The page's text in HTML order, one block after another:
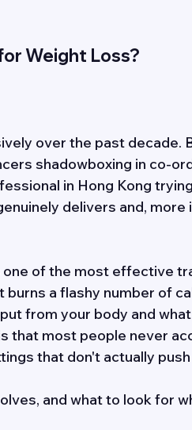
Weight Loss?
over the past decade.
shadowboxing in co-
in Hong Kong
delivers and,
of the most effective
a flashy number of
from your body and
that most people never
that don't actually
and what to look for